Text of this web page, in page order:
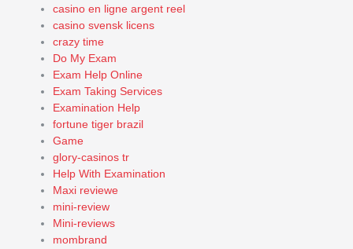
casino en ligne argent reel
casino svensk licens
crazy time
Do My Exam
Exam Help Online
Exam Taking Services
Examination Help
fortune tiger brazil
Game
glory-casinos tr
Help With Examination
Maxi reviewe
mini-review
Mini-reviews
mombrand